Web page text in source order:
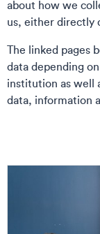
about how we
us, either directly
The linked pages
data depending
institution as well
data, information